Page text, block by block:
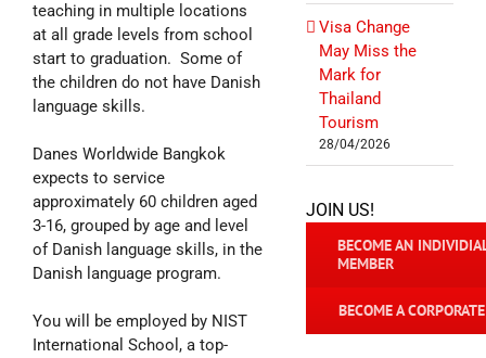
teaching in multiple locations
at all grade levels from school
start to graduation. Some of
the children do not have Danish
language skills.
Danes Worldwide Bangkok
expects to service
approximately 60 children aged
3-16, grouped by age and level
of Danish language skills, in the
Danish language program.
You will be employed by NIST
International School, a top-
Visa Change
May Miss the
Mark for
Thailand
Tourism
28/04/2026
JOIN US!
BECOME AN
MEMBER
BECOME A